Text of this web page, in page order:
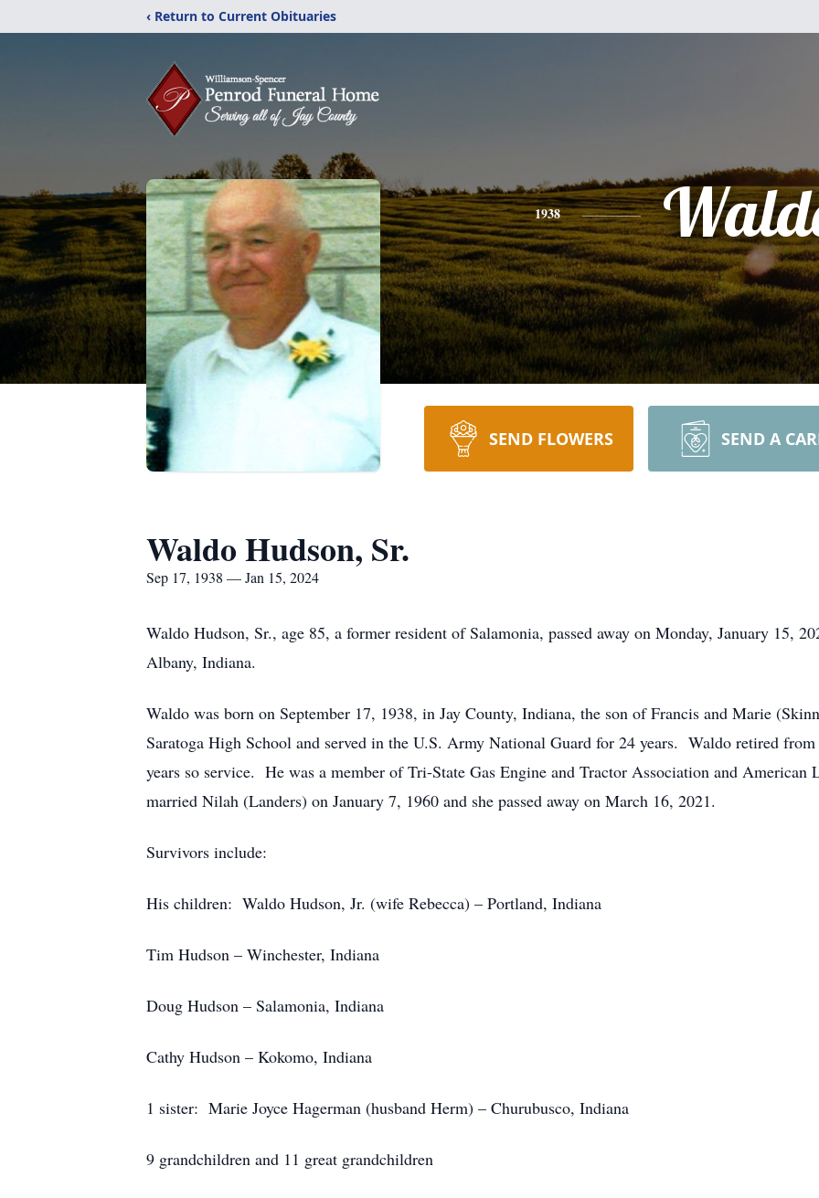
‹ Return to Current Obituaries
1938
SEND FLOWERS SEND A
Waldo Hudson, Sr.
Sep 17, 1938 — Jan 15, 2024
Waldo Hudson, Sr., age 85, a former resident of Salamonia, passed away on Monday, January 15,
Albany, Indiana.
Waldo was born on September 17, 1938, in Jay County, Indiana, the son of Francis and Marie
Saratoga High School and served in the U.S. Army National Guard for 24 years. Waldo retired
years so service. He was a member of Tri-State Gas Engine and Tractor Association and
married Nilah (Landers) on January 7, 1960 and she passed away on March 16, 2021.
Survivors include:
His children: Waldo Hudson, Jr. (wife Rebecca) – Portland, Indiana
Tim Hudson – Winchester, Indiana
Doug Hudson – Salamonia, Indiana
Cathy Hudson – Kokomo, Indiana
1 sister: Marie Joyce Hagerman (husband Herm) – Churubusco, Indiana
9 grandchildren and 11 great grandchildren